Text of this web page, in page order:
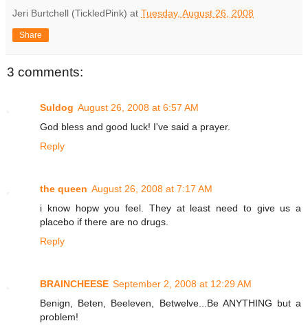
Jeri Burtchell (TickledPink) at Tuesday, August 26, 2008
Share
3 comments:
Suldog August 26, 2008 at 6:57 AM
God bless and good luck! I've said a prayer.
Reply
the queen August 26, 2008 at 7:17 AM
i know hopw you feel. They at least need to give us a
placebo if there are no drugs.
Reply
BRAINCHEESE September 2, 2008 at 12:29 AM
Benign, Beten, Beeleven, Betwelve...Be ANYTHING but a
problem!